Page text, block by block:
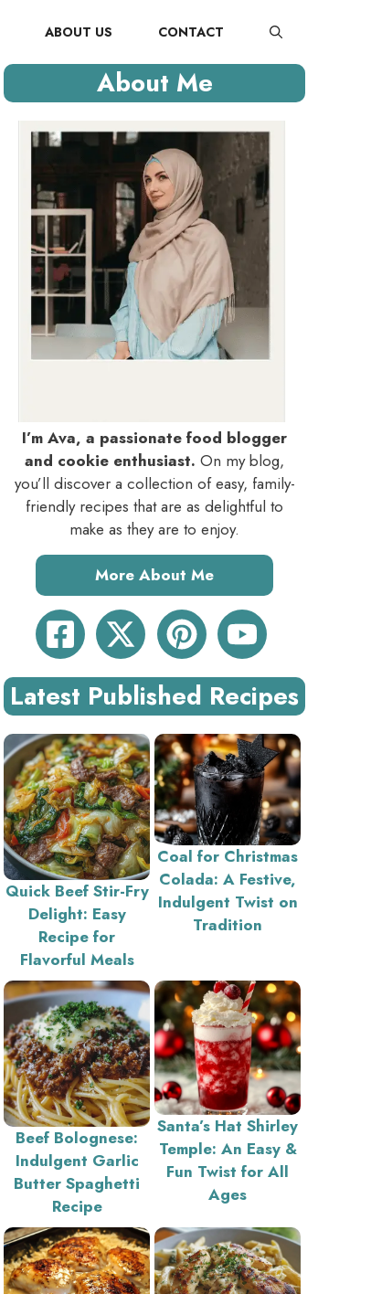
ABOUT US CONTACT
About Me
I’m Ava, a passionate food blogger
and cookie enthusiast. On my blog,
you’ll discover a collection of easy, family-
friendly recipes that are as delightful to
make as they are to enjoy.
More About Me
Latest Published Recipes
Quick Beef Stir-Fry
Delight: Easy
Recipe for
Flavorful Meals
Coal for Christmas
Colada: A Festive,
Indulgent Twist on
Tradition
Beef Bolognese:
Indulgent Garlic
Butter Spaghetti
Recipe
Santa’s Hat Shirley
Temple: An Easy &
Fun Twist for All
Ages